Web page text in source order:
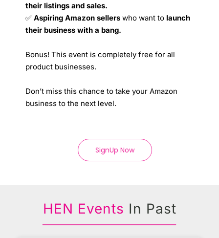
their listings and sales.
✅Aspiring Amazon sellers who want to launch
their business with a bang.
Bonus! This event is completely free for all
product businesses.
Don’t miss this chance to take your Amazon
business to the next level.
SignUp Now
HEN Events In Past